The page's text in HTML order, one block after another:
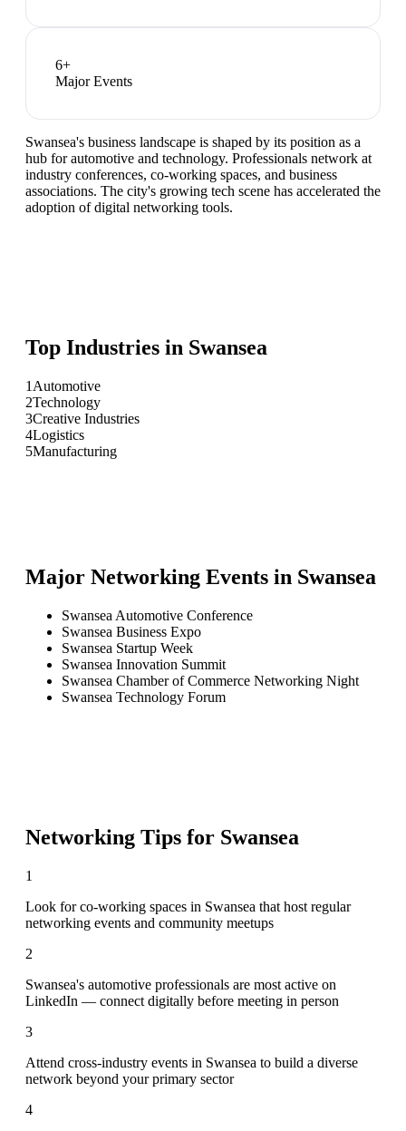
6+
Major Events
Swansea's business landscape is shaped by its position as a
hub for automotive and technology. Professionals network at
industry conferences, co-working spaces, and business
associations. The city's growing tech scene has accelerated the
adoption of digital networking tools.
Top Industries in Swansea
1 Automotive
2Technology
3Creative Industries
4Logistics
5Manufacturing
Major Networking Events in Swansea
Swansea Automotive Conference
Swansea Business Expo
Swansea Startup Week
Swansea Innovation Summit
Swansea Chamber of Commerce Networking Night
Swansea Technology Forum
Networking Tips for Swansea
1
Look for co-working spaces in Swansea that host regular
networking events and community meetups
2
Swansea's automotive professionals are most active on
LinkedIn — connect digitally before meeting in person
3
Attend cross-industry events in Swansea to build a diverse
network beyond your primary sector
4